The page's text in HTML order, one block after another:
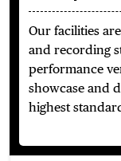
Our facilities
and recording
performance
showcase and
highest